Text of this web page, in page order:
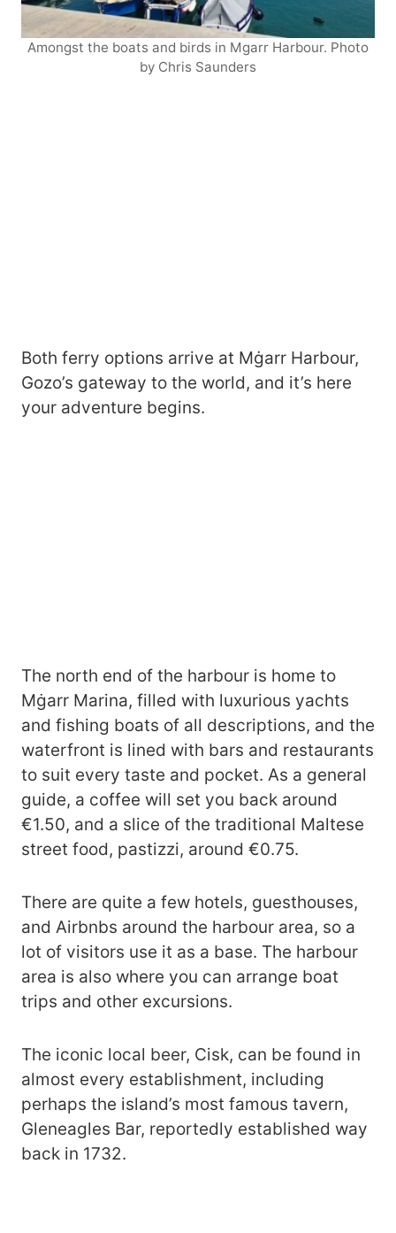
Amongst the boats and birds in Mgarr Harbour. Photo
by Chris Saunders
Both ferry options arrive at Mġarr Harbour,
Gozo’s gateway to the world, and it’s here
your adventure begins.
The north end of the harbour is home to
Mġarr Marina, filled with luxurious yachts
and fishing boats of all descriptions, and the
waterfront is lined with bars and restaurants
to suit every taste and pocket. As a general
guide, a coffee will set you back around
€1.50, and a slice of the traditional Maltese
street food, pastizzi, around €0.75.
There are quite a few hotels, guesthouses,
and Airbnbs around the harbour area, so a
lot of visitors use it as a base. The harbour
area is also where you can arrange boat
trips and other excursions.
The iconic local beer, Cisk, can be found in
almost every establishment, including
perhaps the island’s most famous tavern,
Gleneagles Bar, reportedly established way
back in 1732.